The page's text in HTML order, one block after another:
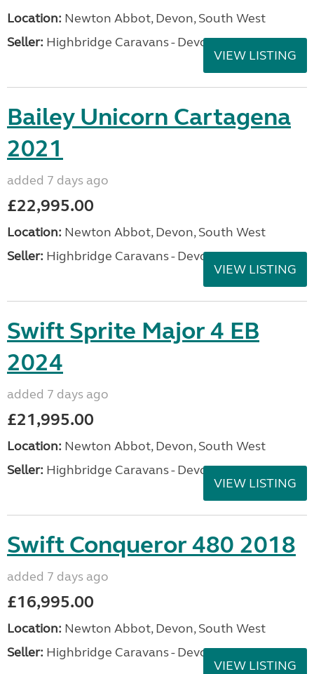
Location: Newton Abbot, Devon, South West
Seller: Highbridge Caravans - Devon
VIEW LISTING
Bailey Unicorn Cartagena
2021
added 7 days ago
£22,995.00
Location: Newton Abbot, Devon, South West
Seller: Highbridge Caravans - Devon
VIEW LISTING
Swift Sprite Major 4 EB
2024
added 7 days ago
£21,995.00
Location: Newton Abbot, Devon, South West
Seller: Highbridge Caravans - Devon
VIEW LISTING
Swift Conqueror 480 2018
added 7 days ago
£16,995.00
Location: Newton Abbot, Devon, South West
Seller: Highbridge Caravans - Devon
VIEW LISTING